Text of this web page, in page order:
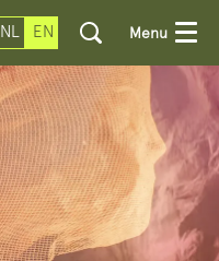
NL EN Menu